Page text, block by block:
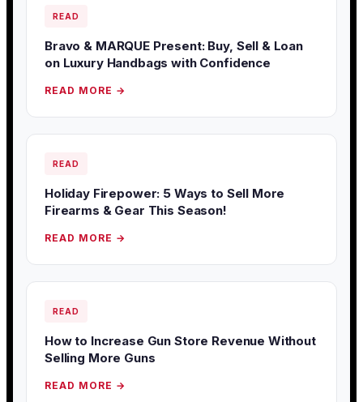
READ
Bravo & MARQUE Present: Buy, Sell & Loan
on Luxury Handbags with Confidence
READ MORE →
READ
Holiday Firepower: 5 Ways to Sell More
Firearms & Gear This Season!
READ MORE →
READ
How to Increase Gun Store Revenue Without
Selling More Guns
READ MORE →